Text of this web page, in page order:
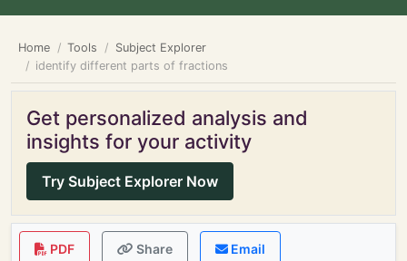
Home Tools
Subject Explorer
identify different parts of fractions
Get personalized analysis and
insights for your activity
Try Subject Explorer Now
PDF Share Email